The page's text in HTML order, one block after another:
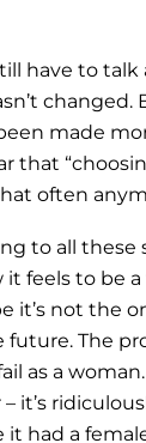
have to talk
changed.
made
that
often
to all these
feels to be a
it’s not the
The
as a
it’s
it had a